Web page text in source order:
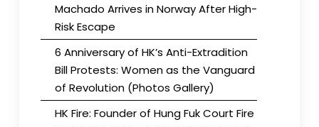
Machado Arrives in Norway After High-
Risk Escape
6 Anniversary of HK’s Anti-Extradition
Bill Protests: Women as the Vanguard
of Revolution (Photos Gallery)
HK Fire: Founder of Hung Fuk Court Fire